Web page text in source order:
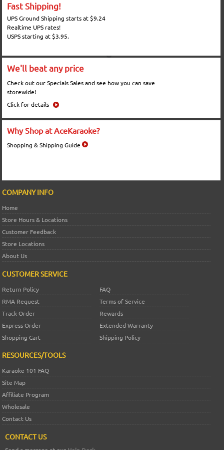
Fast Shipping!
UPS Ground Shipping starts at $9.24
Realtime UPS rates!
USPS starting at $3.95.
We'll beat any price
Check out our Specials Sales and see how you can save
storewide!
Click for details
Why Shop at AceKaraoke?
Shopping & Shipping Guide
COMPANY INFO
Home
Store Hours & Locations
Customer Feedback
Store Locations
About Us
CUSTOMER SERVICE
Return Policy
FAQ
RMA Request
Terms of Service
Track Order
Rewards
Express Order
Extended Warranty
Shopping Cart
Shipping Policy
RESOURCES/TOOLS
Karaoke 101 FAQ
Site Map
Affiliate Program
Wholesale
Contact Us
CONTACT US